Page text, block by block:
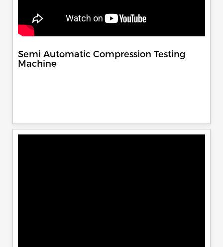
Semi Automatic Compression Testing
Machine